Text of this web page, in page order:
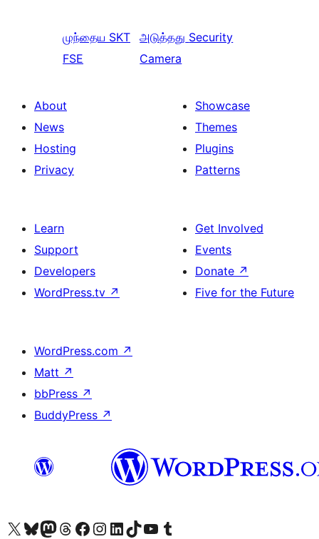
முந்தைய SKT
FSE
அடுத்தது Security
Camera
About
News
Hosting
Privacy
Showcase
Themes
Plugins
Patterns
Learn
Support
Developers
WordPress.tv ↗
Get Involved
Events
Donate ↗
Five for the Future
WordPress.com ↗
Matt ↗
bbPress ↗
BuddyPress ↗
Visit our X (formerly Twitter) account
Visit our Bluesky account
Visit our Mastodon account
Visit our Threads account
Visit our Facebook page
Visit our Instagram account
Visit our LinkedIn account
Visit our TikTok account
Visit our YouTube channel
Visit our Tumblr account